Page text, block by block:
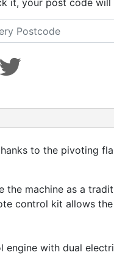
to the pivoting
machine as a
control kit allows
with dual